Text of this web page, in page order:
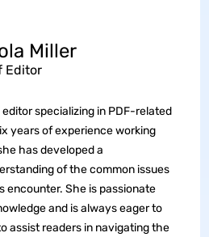
Miller
Editor
editor specializing in PDF-related
years of experience working
has developed a
of the common issues
encounter. She is passionate
and is always eager to
assist readers in navigating the